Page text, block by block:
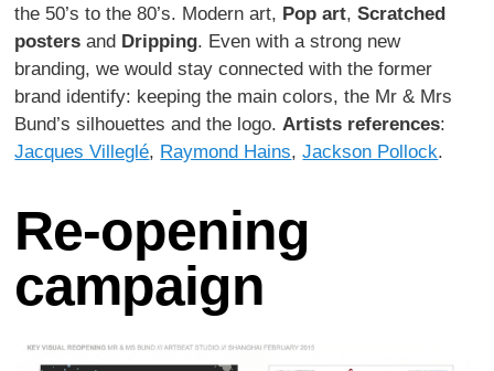
the 50’s to the 80’s. Modern art, Pop art,Scratched
posters and Dripping. Even with a strong new
branding, we would stay connected with the former
brand identify: keeping the main colors, the Mr & Mrs
Bund’s silhouettes and the logo.Artists references:
Jacques Villeglé, Raymond Hains,Jackson Pollock.
Re-opening
campaign